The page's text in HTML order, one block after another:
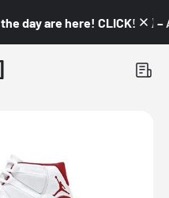
day are here! CLICK! 👇🏼 –